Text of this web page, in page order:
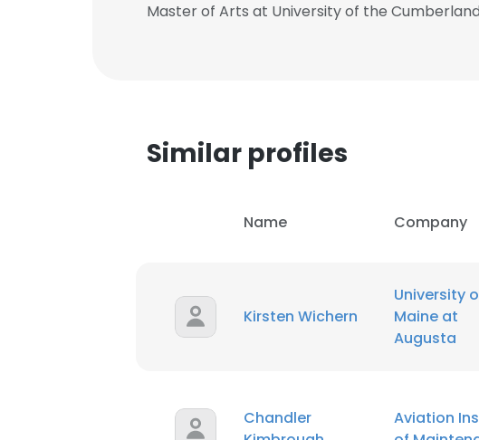
Master of Arts at University of the
Similar profiles
Name Company
Kirsten Wichern
University
Maine at
Augusta
Chandler
Aviation
This website uses cookies
cookies in accordance with